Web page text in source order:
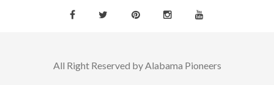
All Right Reserved by Alabama Pioneers